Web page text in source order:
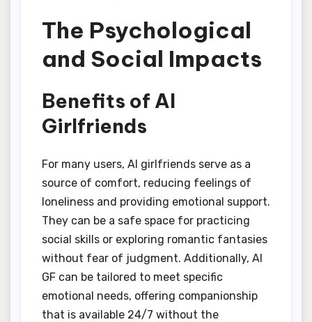
The Psychological
and Social Impacts
Benefits of AI
Girlfriends
For many users, AI girlfriends serve as a
source of comfort, reducing feelings of
loneliness and providing emotional support.
They can be a safe space for practicing
social skills or exploring romantic fantasies
without fear of judgment. Additionally, AI
GF can be tailored to meet specific
emotional needs, offering companionship
that is available 24/7 without the